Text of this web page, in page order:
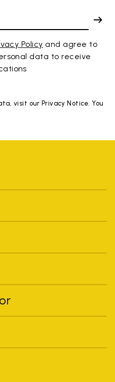
Policy and agree to
data to receive
visit our Privacy Notice. You